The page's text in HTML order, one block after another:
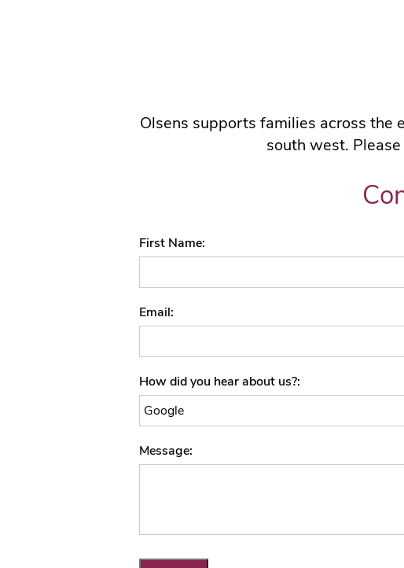
Olsens supports families across the
south west.
First Name
Email
How did you hear about us?
Message